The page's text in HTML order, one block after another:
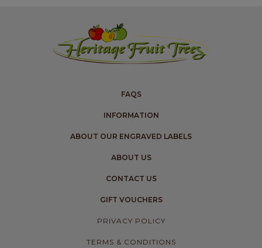
FAQS
INFORMATION
ABOUT OUR ENGRAVED LABELS
ABOUT US
CONTACT US
GIFT VOUCHERS
PRIVACY POLICY
TERMS & CONDITIONS